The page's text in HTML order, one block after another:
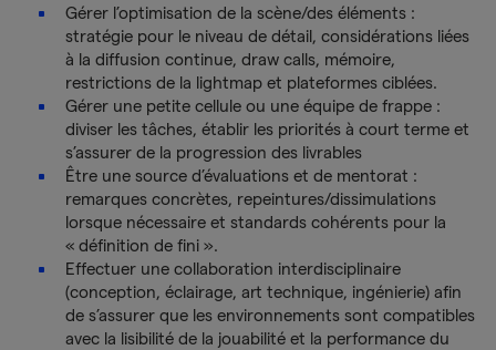
Gérer l’optimisation de la scène/des éléments :
stratégie pour le niveau de détail, considérations liées
à la diffusion continue, draw calls, mémoire,
restrictions de la lightmap et plateformes ciblées.
Gérer une petite cellule ou une équipe de frappe :
diviser les tâches, établir les priorités à court terme et
s’assurer de la progression des livrables
Être une source d’évaluations et de mentorat :
remarques concrètes, repeintures/dissimulations
lorsque nécessaire et standards cohérents pour la
« définition de fini ».
Effectuer une collaboration interdisciplinaire
(conception, éclairage, art technique, ingénierie) afin
de s’assurer que les environnements sont compatibles
avec la lisibilité de la jouabilité et la performance du